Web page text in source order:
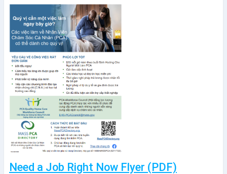
Need a Job Right Now Flyer (PDF)